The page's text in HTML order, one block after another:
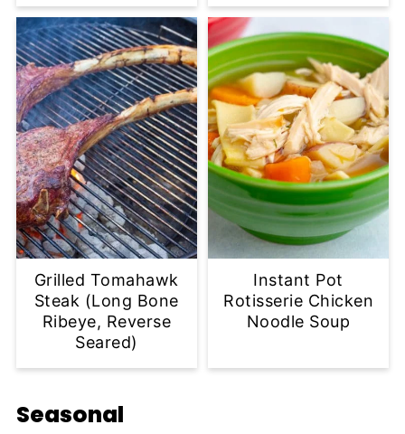
Grilled Tomahawk
Steak (Long Bone
Ribeye, Reverse
Seared)
Instant Pot
Rotisserie Chicken
Noodle Soup
Seasonal